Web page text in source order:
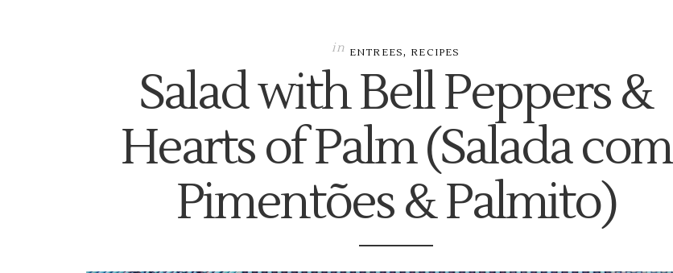
in ENTREES, RECIPES
Salad with Bell Peppers &
Hearts of Palm (Salada com
Pimentões & Palmito)